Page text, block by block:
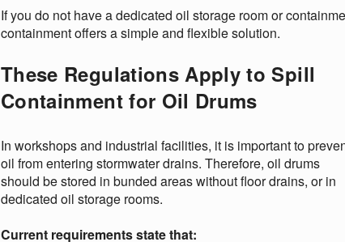
If you do not have a dedicated oil storage room or
containment offers a simple and flexible solution.
These Regulations Apply to Spill
Containment for Oil Drums
In workshops and industrial facilities, it is important to
oil from entering stormwater drains. Therefore, oil drums
should be stored in bunded areas without floor drains, or in
dedicated oil storage rooms.
Current requirements state that: